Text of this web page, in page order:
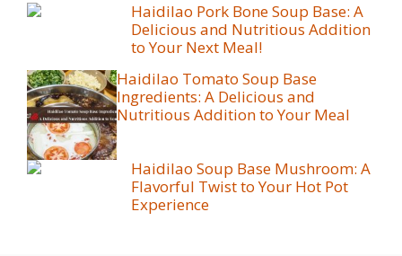
Haidilao Pork Bone Soup Base: A
Delicious and Nutritious Addition
to Your Next Meal!
Haidilao Tomato Soup Base
Ingredients: A Delicious and
Nutritious Addition to Your Meal
Haidilao Soup Base Mushroom: A
Flavorful Twist to Your Hot Pot
Experience